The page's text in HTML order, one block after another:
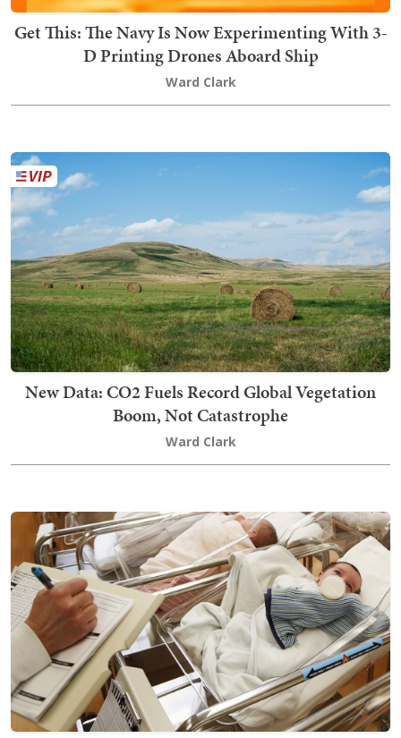
Get This: The Navy Is Now Experimenting With 3-
D Printing Drones Aboard Ship
Ward Clark
New Data: CO2 Fuels Record Global Vegetation
Boom, Not Catastrophe
Ward Clark